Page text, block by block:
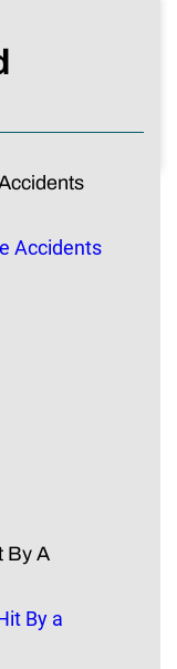
By A